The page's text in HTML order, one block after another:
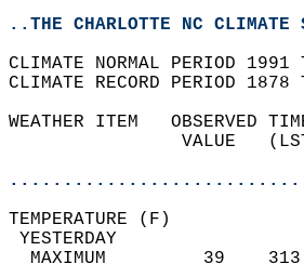
..THE CHARLOTTE NC CLIMATE
CLIMATE NORMAL PERIOD
CLIMATE RECORD PERIOD
WEATHER ITEM   OBSERVED
VALUE
MAXIMUM         39